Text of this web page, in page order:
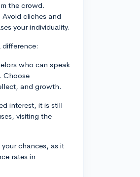
the crowd.
cliches and
your individuality.
who can speak
Choose
and growth.
interest, it is still
visiting the
chances, as it
rates in